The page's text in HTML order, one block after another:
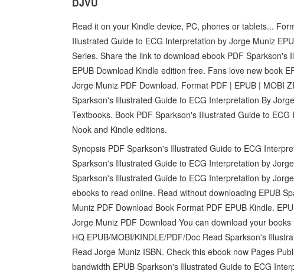
Read it on your Kindle device, PC, phones or tablets...
Illustrated Guide to ECG Interpretation by Jorge Muniz
Series. Share the link to download ebook PDF
EPUB Download Kindle edition free. Fans love new book
Jorge Muniz PDF Download. Format PDF | EPUB | MOBI
Sparkson's Illustrated Guide to ECG Interpretation By
Textbooks. Book PDF Sparkson's Illustrated Guide to
Nook and Kindle editions.
Synopsis PDF Sparkson's Illustrated Guide to ECG
Sparkson's Illustrated Guide to ECG Interpretation by
Sparkson's Illustrated Guide to ECG Interpretation by
ebooks to read online. Read without downloading EPUB
Muniz PDF Download Book Format PDF EPUB Kindle.
Jorge Muniz PDF Download You can download your
HQ EPUB/MOBI/KINDLE/PDF/Doc Read Sparkson's
Read Jorge Muniz ISBN. Check this ebook now Pages
bandwidth EPUB Sparkson's Illustrated Guide to ECG